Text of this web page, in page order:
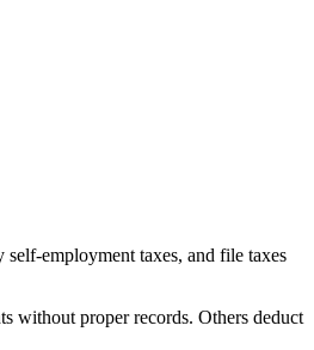
employment taxes, and file taxes
without proper records. Others deduct